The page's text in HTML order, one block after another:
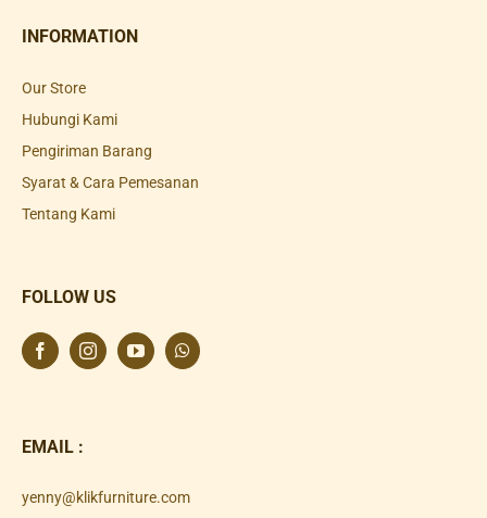
INFORMATION
Our Store
Hubungi Kami
Pengiriman Barang
Syarat & Cara Pemesanan
Tentang Kami
FOLLOW US
EMAIL :
yenny@klikfurniture.com